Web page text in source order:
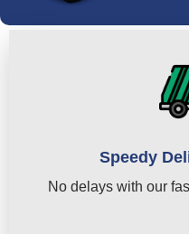
Speedy
No delays with our